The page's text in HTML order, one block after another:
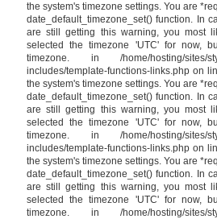
the system's timezone settings. You are
date_default_timezone_set() function. In
are still getting this warning, you most
selected the timezone 'UTC' for now,
timezone. in /home/hosting/sites/
includes/template-functions-links.php on
the system's timezone settings. You are
date_default_timezone_set() function. In
are still getting this warning, you most
selected the timezone 'UTC' for now,
timezone. in /home/hosting/sites/
includes/template-functions-links.php on
the system's timezone settings. You are
date_default_timezone_set() function. In
are still getting this warning, you most
selected the timezone 'UTC' for now,
timezone. in /home/hosting/sites/